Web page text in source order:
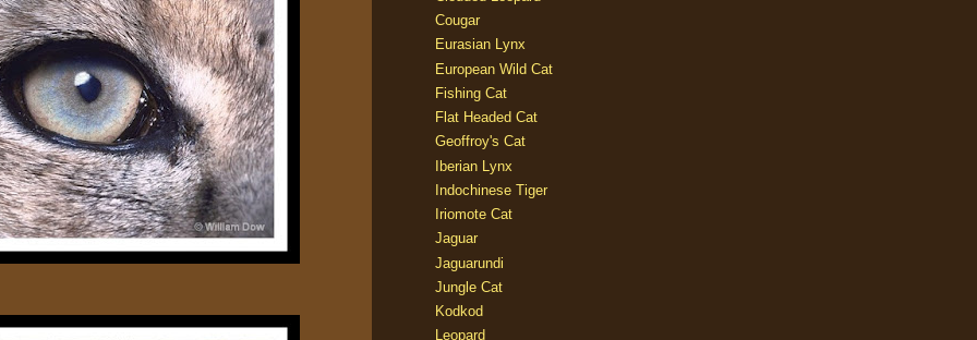
Cougar
Eurasian Lynx
European Wild Cat
Fishing Cat
Flat Headed Cat
Geoffroy's Cat
Iberian Lynx
Indochinese Tiger
Iriomote Cat
Jaguar
Jaguarundi
Jungle Cat
Kodkod
Leopard